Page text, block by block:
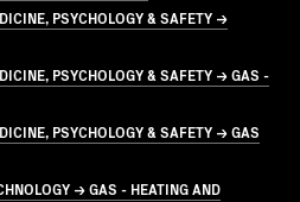
PSYCHOLOGY & SAFETY →
PSYCHOLOGY & SAFETY → GAS -
PSYCHOLOGY & SAFETY → GAS
→ GAS - HEATING AND